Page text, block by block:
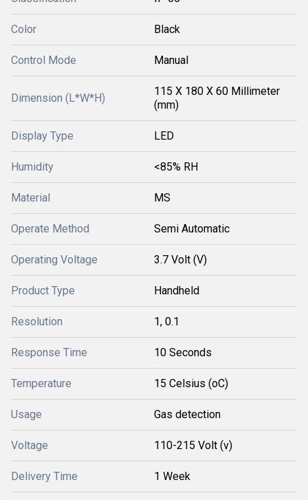
Color Black
Control Mode Manual
Dimension (L*W*H)
115 X 180 X 60 Millimeter
(mm)
Display Type LED
Humidity <85% RH
Material MS
Operate Method Semi Automatic
Operating Voltage 3.7 Volt (V)
Product Type Handheld
Resolution 1, 0.1
Response Time 10 Seconds
Temperature 15 Celsius (oC)
Usage Gas detection
Voltage 110-215 Volt (v)
Delivery Time 1 Week